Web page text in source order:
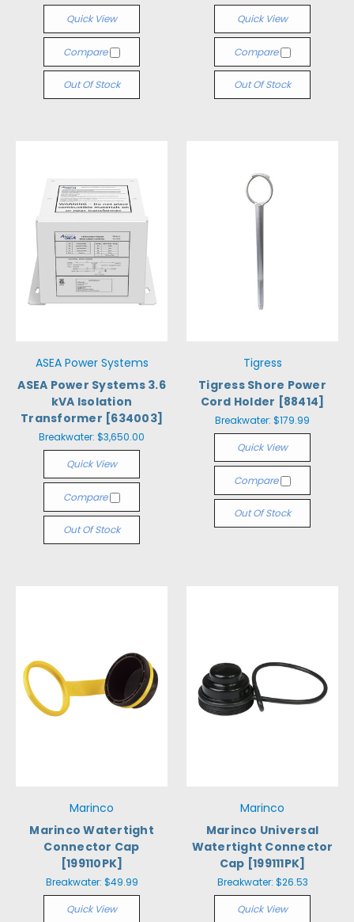
Quick View
Compare
Out Of Stock
Quick View
Compare
Out Of Stock
ASEA Power Systems
ASEA Power Systems 3.6
kVA Isolation
Transformer [634003]
Breakwater: $3,650.00
Quick View
Compare
Out Of Stock
Tigress
Tigress Shore Power
Cord Holder [88414]
Breakwater: $179.99
Quick View
Compare
Out Of Stock
Marinco
Marinco Watertight
Connector Cap
[199110PK]
Breakwater: $49.99
Quick View
Marinco
Marinco Universal
Watertight Connector
Cap [199111PK]
Breakwater: $26.53
Quick View